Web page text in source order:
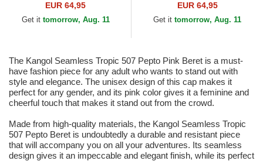
EUR 64,95
Get it tomorrow, Aug. 11
EUR 64,95
Get it tomorrow, Aug. 11
The Kangol Seamless Tropic 507 Pepto Pink Beret is a must-
have fashion piece for any adult who wants to stand out with
style and elegance. The unisex design of this cap makes it
perfect for any gender, and its pink color gives it a feminine and
cheerful touch that makes it stand out from the crowd.
Made from high-quality materials, the Kangol Seamless Tropic
507 Pepto Beret is undoubtedly a durable and resistant piece
that will accompany you on all your adventures. Its seamless
design gives it an impeccable and elegant finish, while its perfect